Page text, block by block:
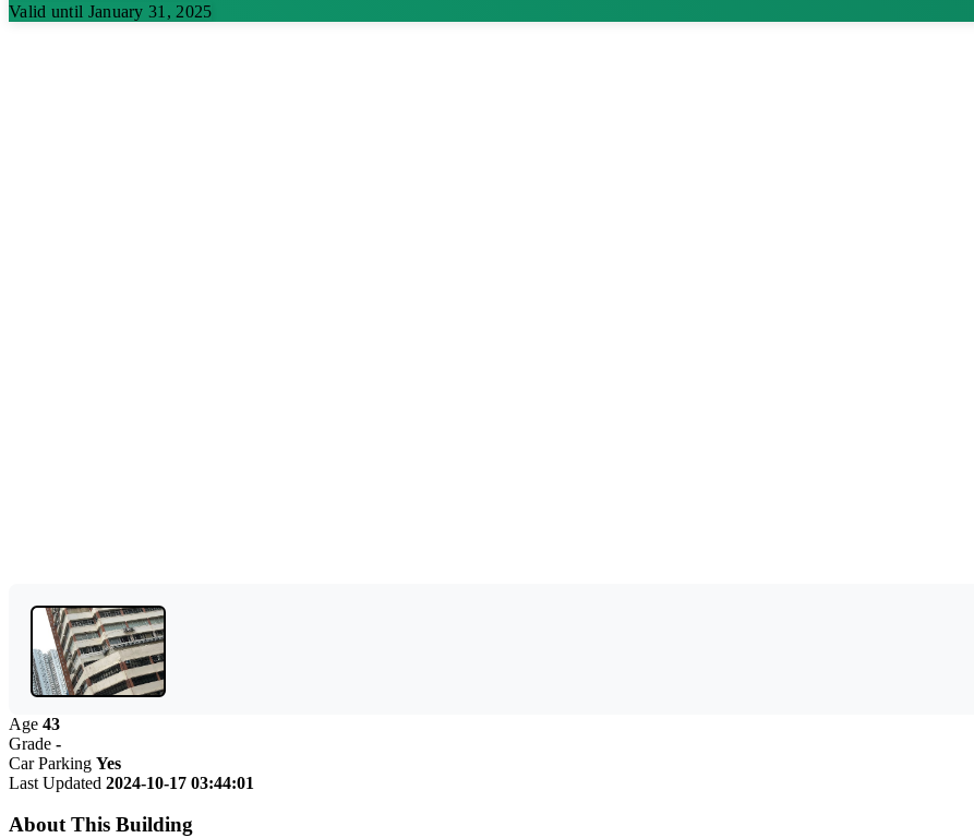
Valid until January 31, 2025
Age 43
Grade -
Car Parking Yes
Last Updated 2024-10-17 03:44:01
About This Building